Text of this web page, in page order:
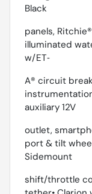
Black
panels,
illuminated
w/ET‐
A® circuit
auxiliary 12V
outlet,
port & tilt
Sidemount
shift/throttle